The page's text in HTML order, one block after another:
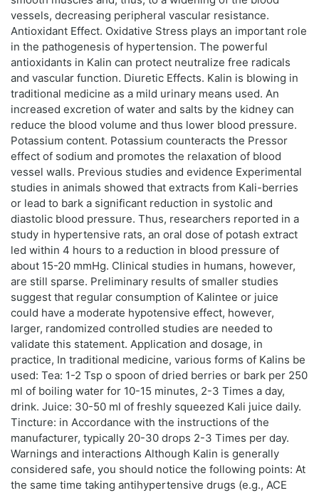
vessels, decreasing peripheral vascular resistance.
Antioxidant Effect. Oxidative Stress plays an important role
in the pathogenesis of hypertension. The powerful
antioxidants in Kalin can protect neutralize free radicals
and vascular function. Diuretic Effects. Kalin is blowing in
traditional medicine as a mild urinary means used. An
increased excretion of water and salts by the kidney can
reduce the blood volume and thus lower blood pressure.
Potassium content. Potassium counteracts the Pressor
effect of sodium and promotes the relaxation of blood
vessel walls. Previous studies and evidence Experimental
studies in animals showed that extracts from Kali-berries
or lead to bark a significant reduction in systolic and
diastolic blood pressure. Thus, researchers reported in a
study in hypertensive rats, an oral dose of potash extract
led within 4 hours to a reduction in blood pressure of
about 15-20 mmHg. Clinical studies in humans, however,
are still sparse. Preliminary results of smaller studies
suggest that regular consumption of Kalintee or juice
could have a moderate hypotensive effect, however,
larger, randomized controlled studies are needed to
validate this statement. Application and dosage, in
practice, In traditional medicine, various forms of Kalins be
used: Tea: 1-2 Tsp o spoon of dried berries or bark per 250
ml of boiling water for 10-15 minutes, 2-3 Times a day,
drink. Juice: 30-50 ml of freshly squeezed Kali juice daily.
Tincture: in Accordance with the instructions of the
manufacturer, typically 20-30 drops 2-3 Times per day.
Warnings and interactions Although Kalin is generally
considered safe, you should notice the following points: At
the same time taking antihypertensive drugs (e.g., ACE